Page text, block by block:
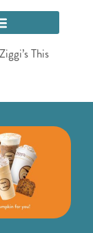
This